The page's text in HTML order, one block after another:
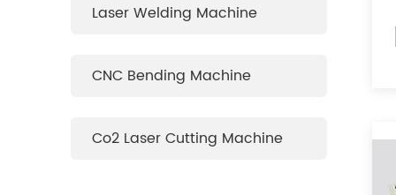
Laser Welding Machine
CNC Bending Machine
Co2 Laser Cutting Machine